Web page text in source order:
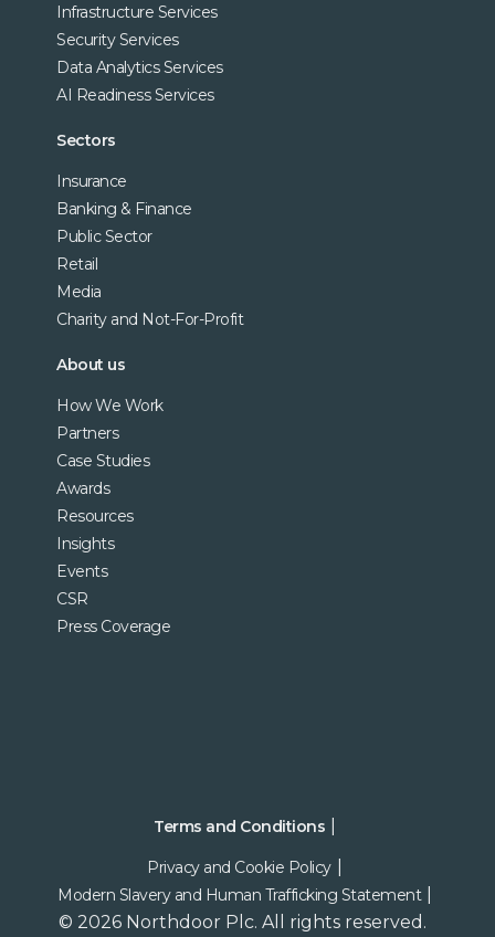
Infrastructure Services
Security Services
Data Analytics Services
AI Readiness Services
Sectors
Insurance
Banking & Finance
Public Sector
Retail
Media
Charity and Not-For-Profit
About us
How We Work
Partners
Case Studies
Awards
Resources
Insights
Events
CSR
Press Coverage
Terms and Conditions
Privacy and Cookie Policy
Modern Slavery and Human Trafficking Statement
© 2026 Northdoor Plc. All rights reserved.